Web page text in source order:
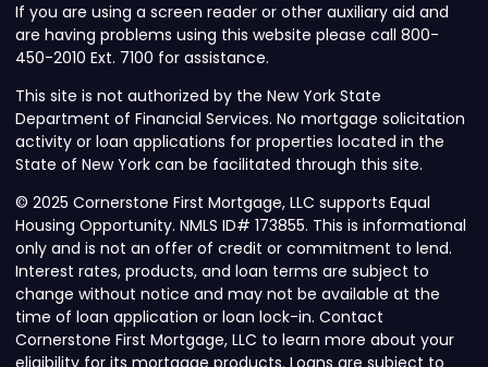
If you are using a screen reader or other auxiliary aid and
are having problems using this website please call 800-
450-2010 Ext. 7100 for assistance.
This site is not authorized by the New York State
Department of Financial Services. No mortgage solicitation
activity or loan applications for properties located in the
State of New York can be facilitated through this site.
© 2025 Cornerstone First Mortgage, LLC supports Equal
Housing Opportunity. NMLS ID# 173855. This is informational
only and is not an offer of credit or commitment to lend.
Interest rates, products, and loan terms are subject to
change without notice and may not be available at the
time of loan application or loan lock-in. Contact
Cornerstone First Mortgage, LLC to learn more about your